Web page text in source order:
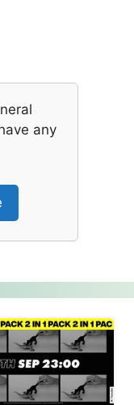
any